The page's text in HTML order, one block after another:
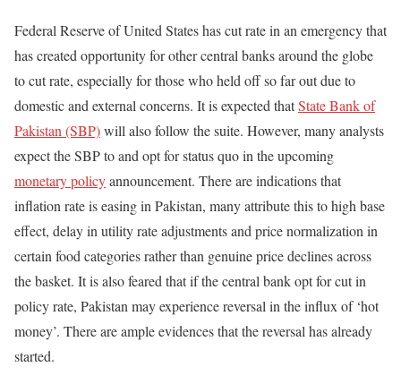
Federal Reserve of United States has cut rate in an emergency that
has created opportunity for other central banks around the globe
to cut rate, especially for those who held off so far out due to
domestic and external concerns. It is expected thatState Bank of
Pakistan (SBP)will also follow the suite. However, many analysts
expect the SBP to and opt for status quo in the upcoming
monetary policyannouncement. There are indications that
inflation rate is easing in Pakistan, many attribute this to high base
effect, delay in utility rate adjustments and price normalization in
certain food categories rather than genuine price declines across
the basket. It is also feared that if the central bank opt for cut in
policy rate, Pakistan may experience reversal in the influx of ‘hot
money’. There are ample evidences that the reversal has already
started.